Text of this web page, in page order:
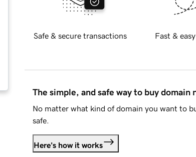
Safe & secure transactions Fast &
The simple, and safe way to buy domain
No matter what kind of domain you want to
safe.
Here's how it works